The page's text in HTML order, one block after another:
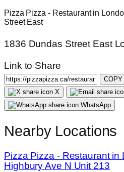
Pizza Pizza - Restaurant in
Street East
1836 Dundas Street East
Link to Share
COPY
X
WhatsApp
Nearby Locations
Pizza Pizza - Restaurant in
Highbury Ave N Unit 213